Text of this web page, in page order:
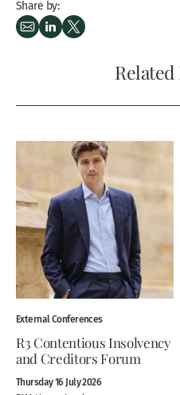
Share by:
External Conferences
R3 Contentious Insolvency
and Creditors Forum
Thursday 16 July 2026